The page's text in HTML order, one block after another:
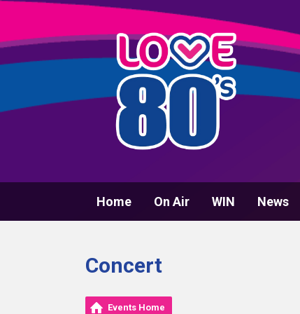
Home On Air WIN News
Concert
Events Home